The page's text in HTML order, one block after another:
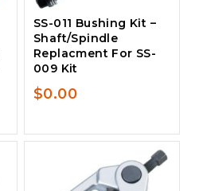
SS-011 Bushing Kit –
Shaft/Spindle
Replacment For SS-
009 Kit
$0.00